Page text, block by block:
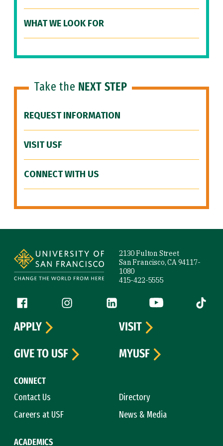
WHAT WE LOOK FOR
Take the NEXT STEP
REQUEST INFORMATION
VISIT USF
CONNECT WITH US
2130 Fulton Street
San Francisco, CA 94117-
1080
415-422-5555
Follow us
Facebook (link is external)
Instagram (link is external)
LinkedIn (link is external)
YouTube (link is
Tiktok
CONNECT
Contact Us
Directory
Careers at USF
News & Media
ACADEMICS
APPLY
VISIT
GIVE TO USF
MYUSF